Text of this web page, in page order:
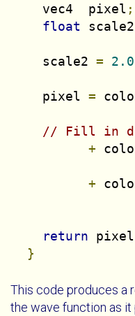
    vec4  pixel
;
float scale2
    scale2
= 2.0
    pixel
=
// Fill in
+
+
return pixel
}
This code produces a
the wave function as